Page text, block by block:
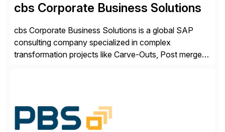
cbs Corporate Business Solutions
cbs Corporate Business Solutions is a global SAP
consulting company specialized in complex
transformation projects like Carve-Outs, Post merger
an end-to-end portfolio […]